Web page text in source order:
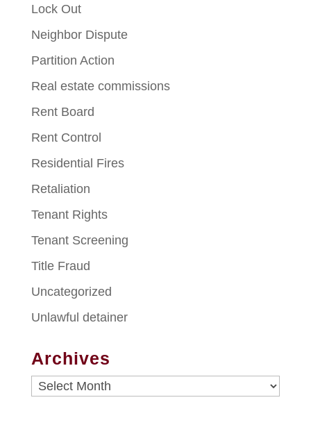
Lock Out
Neighbor Dispute
Partition Action
Real estate commissions
Rent Board
Rent Control
Residential Fires
Retaliation
Tenant Rights
Tenant Screening
Title Fraud
Uncategorized
Unlawful detainer
Archives
Archives